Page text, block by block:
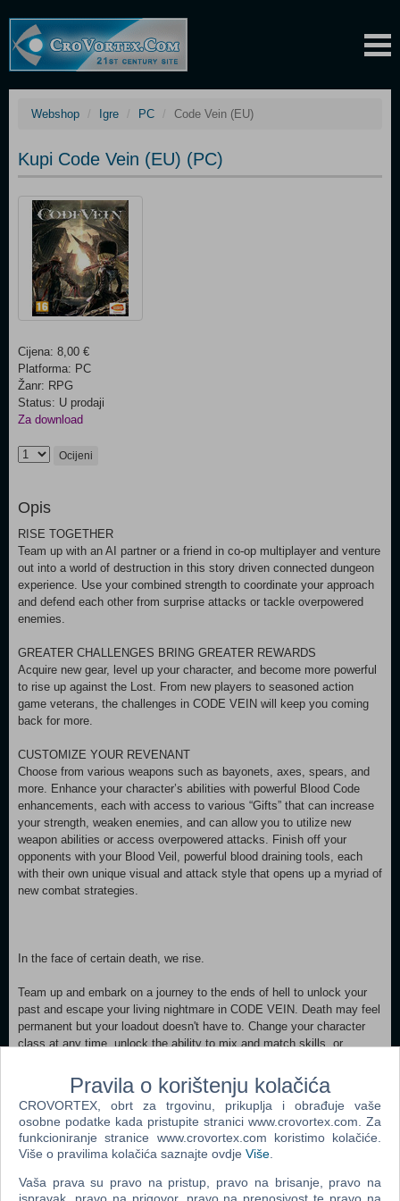
Webshop Igre PC Code Vein (EU)
Kupi Code Vein (EU) (PC)
Cijena: 8,00 €
Platforma: PC
Žanr: RPG
Status: U prodaji
Za download
Ocijeni
Opis
RISE TOGETHER
Team up with an AI partner or a friend in co-op multiplayer and venture
out into a world of destruction in this story driven connected dungeon
experience. Use your combined strength to coordinate your approach
and defend each other from surprise attacks or tackle overpowered
enemies.
GREATER CHALLENGES BRING GREATER REWARDS
Acquire new gear, level up your character, and become more powerful
to rise up against the Lost. From new players to seasoned action
game veterans, the challenges in CODE VEIN will keep you coming
back for more.
CUSTOMIZE YOUR REVENANT
Choose from various weapons such as bayonets, axes, spears, and
more. Enhance your character’s abilities with powerful Blood Code
enhancements, each with access to various “Gifts” that can increase
your strength, weaken enemies, and can allow you to utilize new
weapon abilities or access overpowered attacks. Finish off your
opponents with your Blood Veil, powerful blood draining tools, each
with their own unique visual and attack style that opens up a myriad of
new combat strategies.
In the face of certain death, we rise.
Team up and embark on a journey to the ends of hell to unlock your
past and escape your living nightmare in CODE VEIN. Death may feel
permanent but your loadout doesn't have to. Change your character
class at any time, unlock the ability to mix and match skills, or
difference between life and death.
MINIMUM:
Requires a 64-bit processor and operating system OS: Windows 7
SP1 or Windows 10 (64-bit) Processor: Intel Core i5-2300 Memory: 6
GB RAM Graphics: GeForce GTX 760 or Radeon HD 7850
DirectX: Version 11 Network: Broadband Internet connection
Storage: 35 GB available space Sound Card: DirectX compatible
Pravila o korištenju kolačića
CROVORTEX, obrt za trgovinu, prikuplja i obrađuje vaše
osobne podatke kada pristupite stranici www.crovortex.com. Za
funkcioniranje stranice www.crovortex.com koristimo kolačiće.
Više o pravilima kolačića saznajte ovdje Više
Vaša prava su pravo na pristup, pravo na brisanje, pravo na
ispravak, pravo na prigovor, pravo na prenosivost te pravo na